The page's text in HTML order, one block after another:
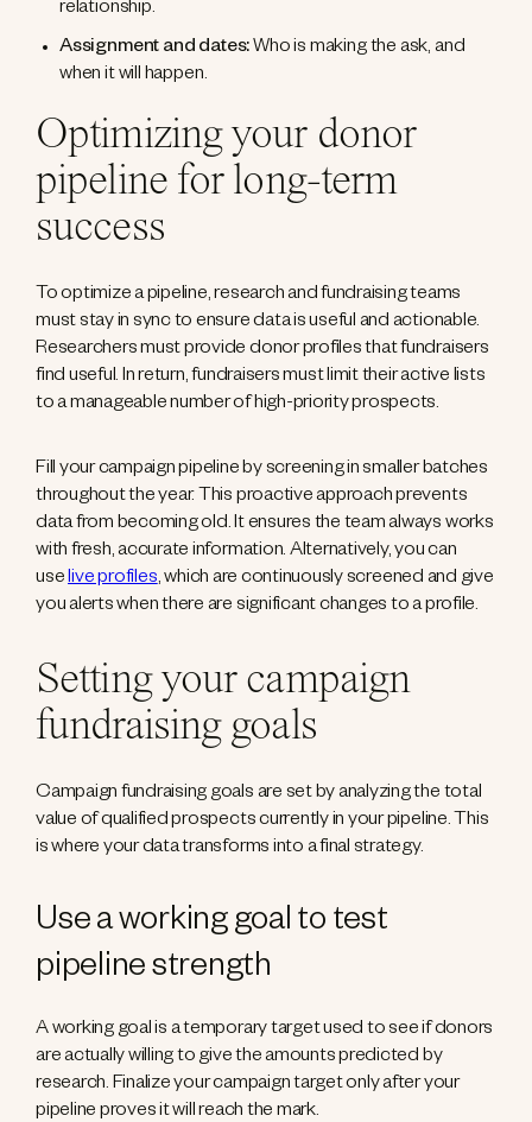
relationship.
Assignment and dates: Who is making the ask, and
when it will happen.
Optimizing your donor
pipeline for long-term
success
To optimize a pipeline, research and fundraising teams
must stay in sync to ensure data is useful and actionable.
Researchers must provide donor profiles that fundraisers
find useful. In return, fundraisers must limit their active lists
to a manageable number of high-priority prospects.
Fill your campaign pipeline by screening in smaller batches
throughout the year. This proactive approach prevents
data from becoming old. It ensures the team always works
with fresh, accurate information. Alternatively, you can
uselive profiles, which are continuously screened and give
you alerts when there are significant changes to a profile.
Setting your campaign
fundraising goals
Campaign fundraising goals are set by analyzing the total
value of qualified prospects currently in your pipeline. This
is where your data transforms into a final strategy.
Use a working goal to test
pipeline strength
A working goal is a temporary target used to see if donors
are actually willing to give the amounts predicted by
research. Finalize your campaign target only after your
pipeline proves it will reach the mark.